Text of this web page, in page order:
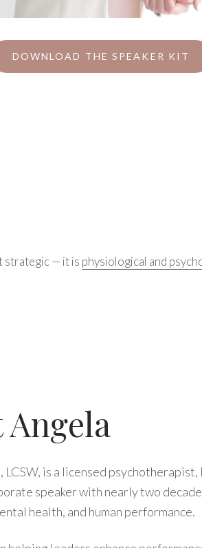
DOWNLOAD THE SPEAKER KIT
strategic — it is physiological and
is a licensed
speaker with nearly two
health, and human performance.